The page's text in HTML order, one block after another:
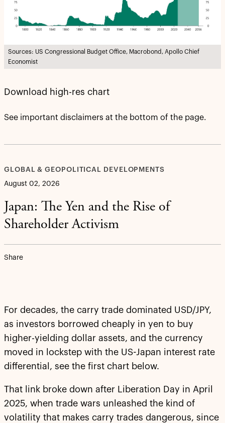
Sources: US Congressional Budget Office, Macrobond, Apollo Chief
Economist
Download high-res chart
See important disclaimers at the bottom of the page.
GLOBAL & GEOPOLITICAL DEVELOPMENTS
August 02, 2026
Japan: The Yen and the Rise of
Shareholder Activism
Share
For decades, the carry trade dominated USD/JPY,
as investors borrowed cheaply in yen to buy
higher-yielding dollar assets, and the currency
moved in lockstep with the US-Japan interest rate
differential, see the first chart below.
That link broke down after Liberation Day in April
2025, when trade wars unleashed the kind of
volatility that makes carry trades dangerous, since